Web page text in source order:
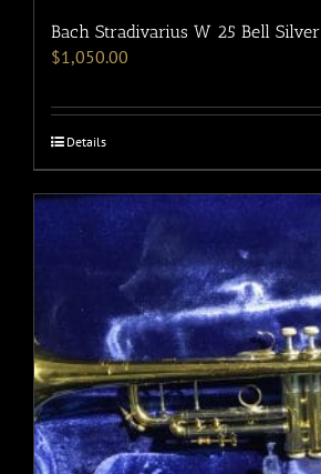
Bach Stradivarius W 25 Bell Silver
$1,050.00
Details